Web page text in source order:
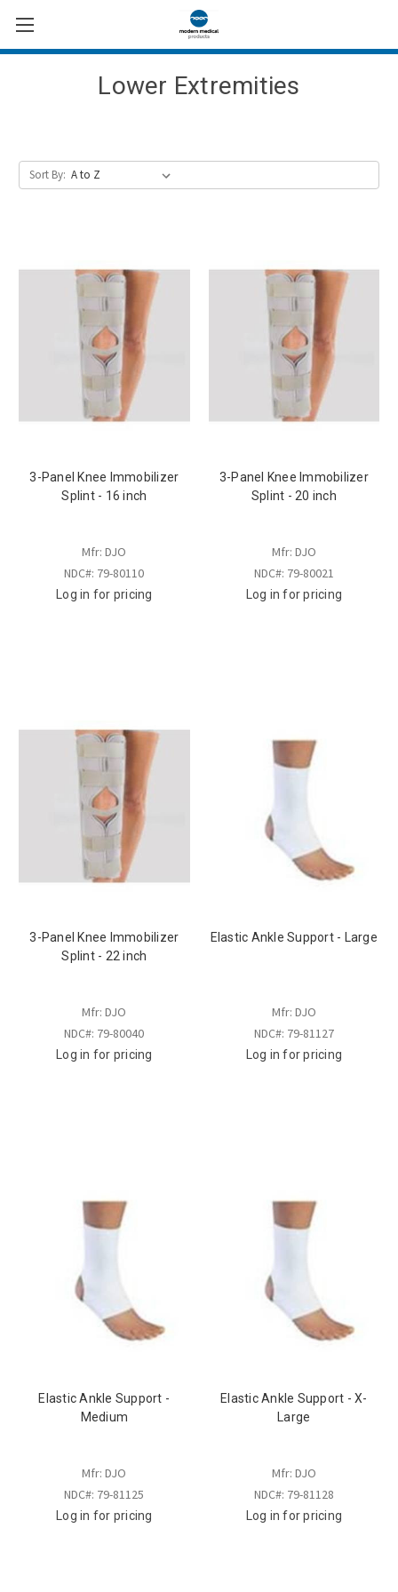
Lower Extremities
Sort By:
3-Panel Knee Immobilizer
Splint - 16 inch
Mfr: DJO
NDC#: 79-80110
Log in for pricing
3-Panel Knee Immobilizer
Splint - 20 inch
Mfr: DJO
NDC#: 79-80021
Log in for pricing
3-Panel Knee Immobilizer
Splint - 22 inch
Mfr: DJO
NDC#: 79-80040
Log in for pricing
Elastic Ankle Support - Large
Mfr: DJO
NDC#: 79-81127
Log in for pricing
Elastic Ankle Support -
Medium
Mfr: DJO
NDC#: 79-81125
Log in for pricing
Elastic Ankle Support - X-
Large
Mfr: DJO
NDC#: 79-81128
Log in for pricing